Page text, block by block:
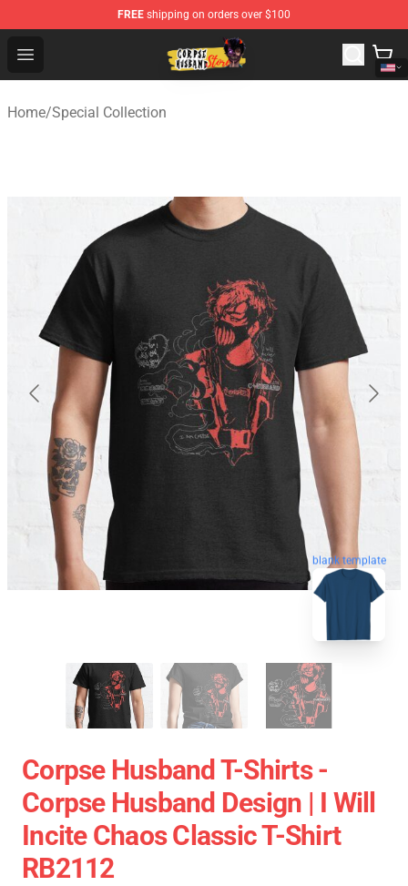
FREE shipping on orders over $100
Open menu
Corpse Husband Shop - Official Corpse Husband
Home/Special Collection
blank template
Corpse Husband T-Shirts -
Corpse Husband Design | I Will
Incite Chaos Classic T-Shirt
RB2112